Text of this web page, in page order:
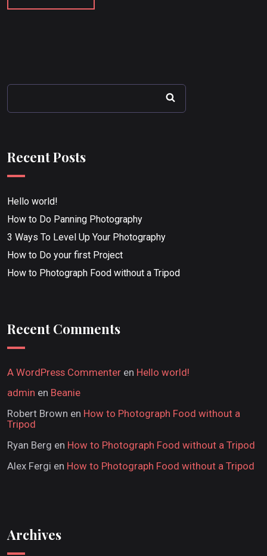
Recent Posts
Hello world!
How to Do Panning Photography
3 Ways To Level Up Your Photography
How to Do your first Project
How to Photograph Food without a Tripod
Recent Comments
A WordPress Commenter en Hello world!
admin en Beanie
Robert Brown en How to Photograph Food without a
Tripod
Ryan Berg en How to Photograph Food without a Tripod
Alex Fergi en How to Photograph Food without a Tripod
Archives